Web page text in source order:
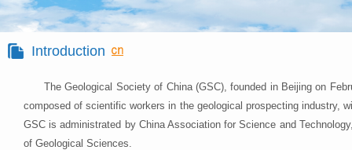
Introduction
The Geological Society of China (GSC), founded in Beijing on
composed of scientific workers in the geological prospecting industry,
GSC is administrated by China Association for Science and
of Geological Sciences.